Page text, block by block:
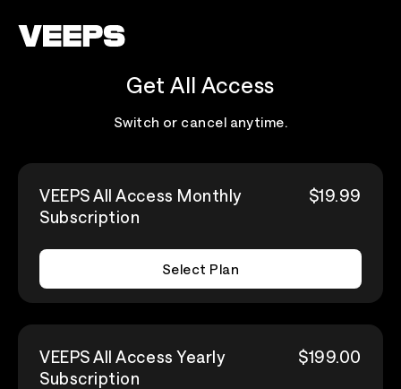
Get All Access
Switch or cancel anytime.
VEEPS All Access Monthly
Subscription
$19.99
Select Plan
VEEPS All Access Yearly
Subscription
$199.00